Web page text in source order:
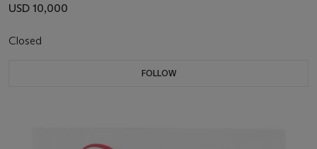
USD 10,000
Closed
FOLLOW